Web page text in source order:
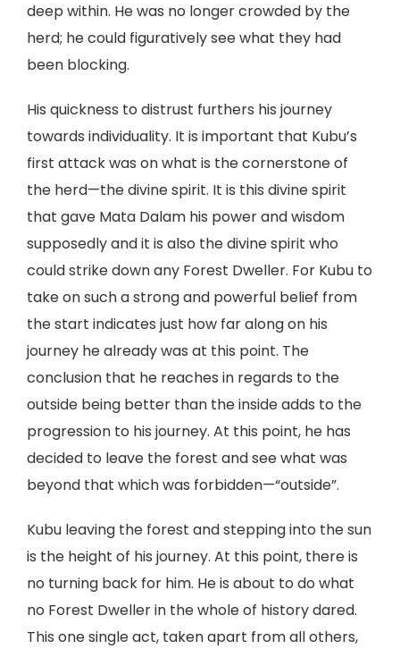
deep within. He was no longer crowded by the
herd; he could figuratively see what they had
been blocking.
His quickness to distrust furthers his journey
towards individuality. It is important that Kubu’s
first attack was on what is the cornerstone of
the herd—the divine spirit. It is this divine spirit
that gave Mata Dalam his power and wisdom
supposedly and it is also the divine spirit who
could strike down any Forest Dweller. For Kubu to
take on such a strong and powerful belief from
the start indicates just how far along on his
journey he already was at this point. The
conclusion that he reaches in regards to the
outside being better than the inside adds to the
progression to his journey. At this point, he has
decided to leave the forest and see what was
beyond that which was forbidden—“outside”.
Kubu leaving the forest and stepping into the sun
is the height of his journey. At this point, there is
no turning back for him. He is about to do what
no Forest Dweller in the whole of history dared.
This one single act, taken apart from all others,